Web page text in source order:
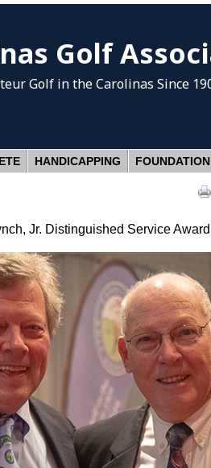
Golf
Golf in the Carolinas Since
HANDICAPPING FOUNDATION
Jr. Distinguished Service Award